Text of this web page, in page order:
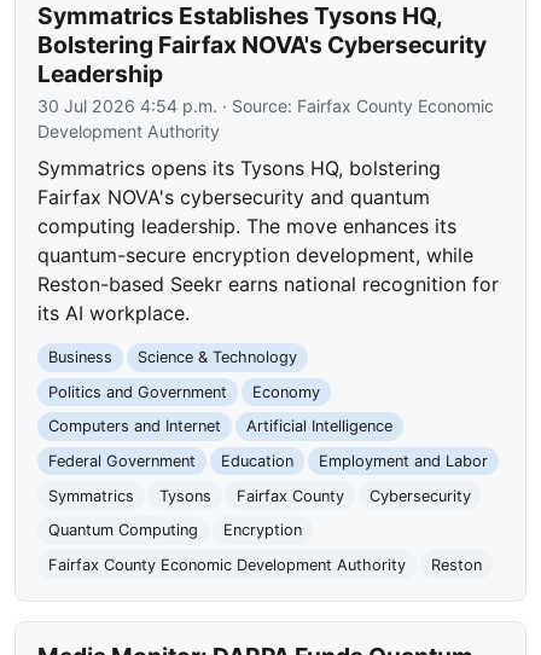
Symmatrics Establishes Tysons HQ,
Bolstering Fairfax NOVA's Cybersecurity
Leadership
30 Jul 2026 4:54 p.m. · Source: Fairfax County Economic
Development Authority
Symmatrics opens its Tysons HQ, bolstering
Fairfax NOVA's cybersecurity and quantum
computing leadership. The move enhances its
quantum-secure encryption development, while
Reston-based Seekr earns national recognition for
its AI workplace.
Business
Science & Technology
Politics and Government
Economy
Computers and Internet
Artificial Intelligence
Federal Government
Education
Employment and Labor
Symmatrics
Tysons Fairfax County
Cybersecurity
Quantum Computing
Encryption
Fairfax County Economic Development Authority
Reston